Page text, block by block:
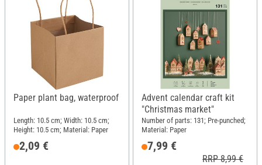
Paper plant bag, waterproof
Length: 10.5 cm; Width: 10.5 cm;
Height: 10.5 cm; Material: Paper
2,09 €
Advent calendar craft kit
"Christmas market"
Number of parts: 131; Pre-punched;
Material: Paper
7,99 €
RRP 8,99 €